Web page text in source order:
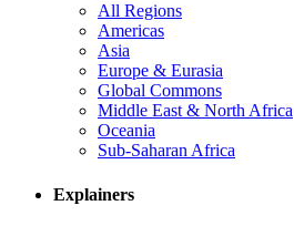
All Regions
Americas
Asia
Europe & Eurasia
Global Commons
Middle East & North Africa
Oceania
Sub-Saharan Africa
Explainers